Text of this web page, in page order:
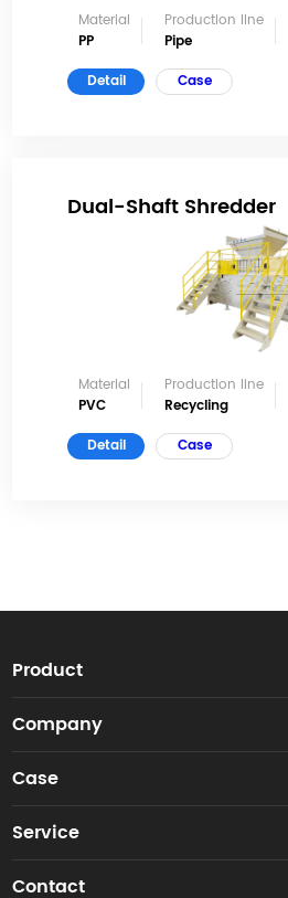
Material
PP
Production line
Pipe
Detail
Case
Dual-Shaft Shredder
Material
PVC
Production line
Recycling
Detail
Case
Product
Company
Case
Service
Contact